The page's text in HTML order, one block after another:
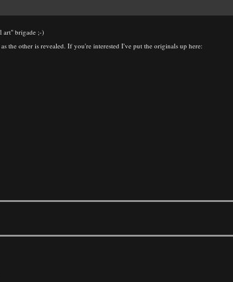
art" brigade ;-)
the other is revealed. If you're interested I've put the originals up here: